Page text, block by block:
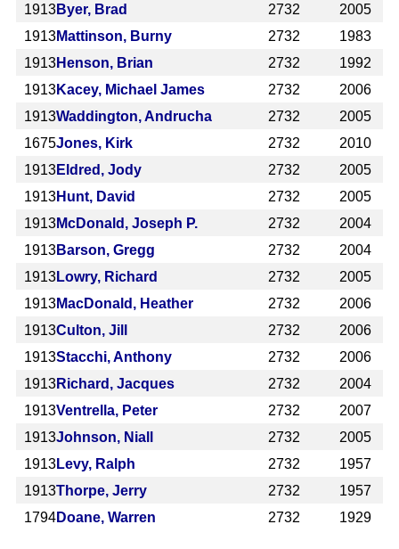
1913Byer, Brad 2732
2005
1913Mattinson, Burny 2732
1983
1913Henson, Brian 2732
1992
1913Kacey, Michael James 2732
2006
1913Waddington, Andrucha 2732
2005
1675Jones, Kirk 2732
2010
1913Eldred, Jody 2732
2005
1913Hunt, David 2732
2005
1913McDonald, Joseph P. 2732
2004
1913Barson, Gregg 2732
2004
1913Lowry, Richard 2732
2005
1913MacDonald, Heather 2732
2006
1913Culton, Jill 2732
2006
1913Stacchi, Anthony 2732
2006
1913Richard, Jacques 2732
2004
1913Ventrella, Peter 2732
2007
1913Johnson, Niall 2732
2005
1913Levy, Ralph 2732
1957
1913Thorpe, Jerry 2732
1957
1794Doane, Warren 2732 1929